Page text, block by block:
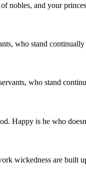
nobles, and your
who stand
who stand
Happy is he who
wickedness are built